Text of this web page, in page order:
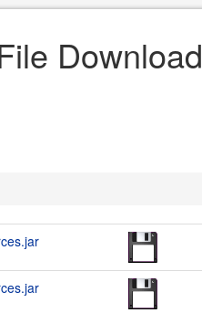
Download